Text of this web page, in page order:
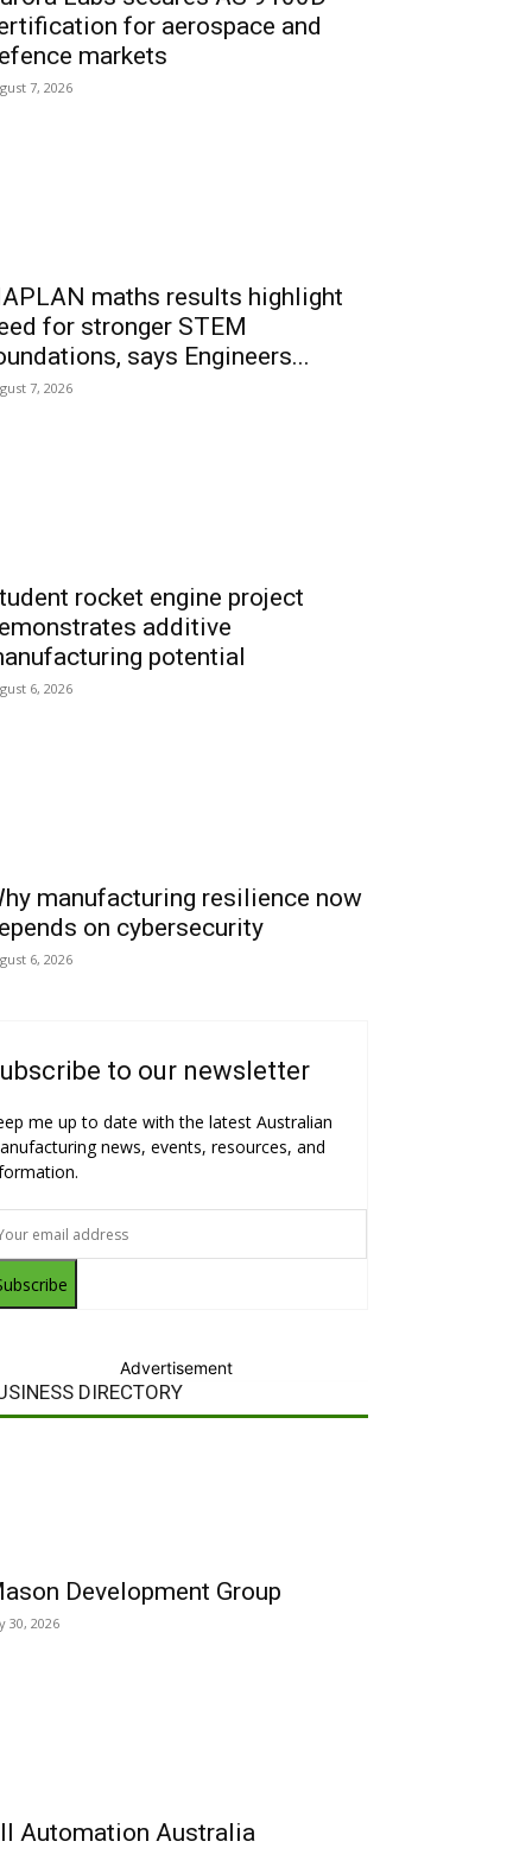
for aerospace and
markets
7, 2026
maths results highlight
for stronger STEM
says Engineers...
7, 2026
rocket engine project
additive
potential
6, 2026
manufacturing resilience now
on cybersecurity
6, 2026
to our newsletter
me up to date with the latest Australian
news, events, resources, and
Advertisement
DIRECTORY
Development Group
30, 2026
Automation Australia